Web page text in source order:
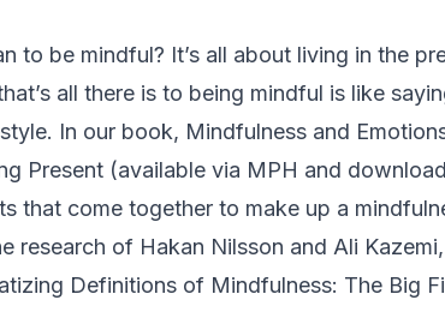
to be mindful? It’s all about living in the
all there is to being mindful is like
In our book, Mindfulness and
Present (available via MPH and
that come together to make up a
research of Hakan Nilsson and Ali
Definitions of Mindfulness: The Big